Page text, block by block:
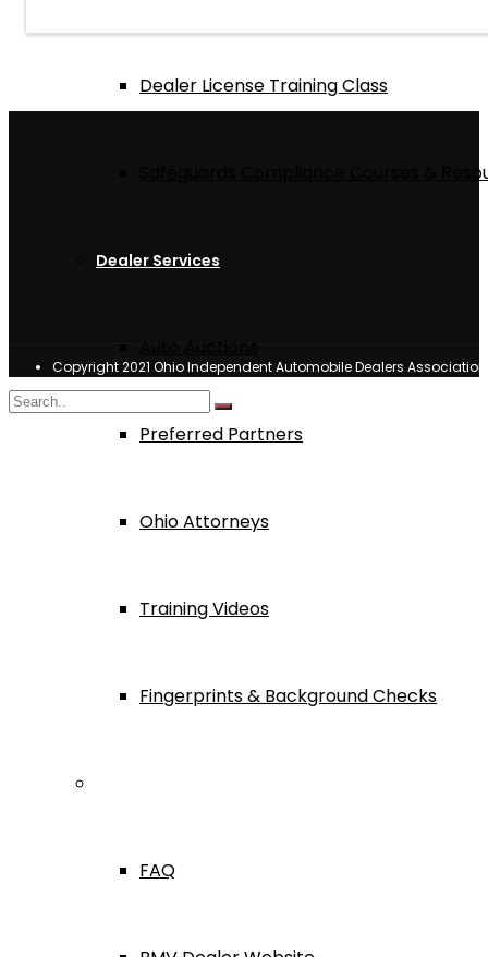
Dealer License Training Class
Safeguards Compliance Courses &
Dealer Services
Auto Auctions
Preferred Partners
Ohio Attorneys
Training Videos
Fingerprints & Background Checks
FAQ
Copyright 2021 Ohio Independent Automobile Dealers